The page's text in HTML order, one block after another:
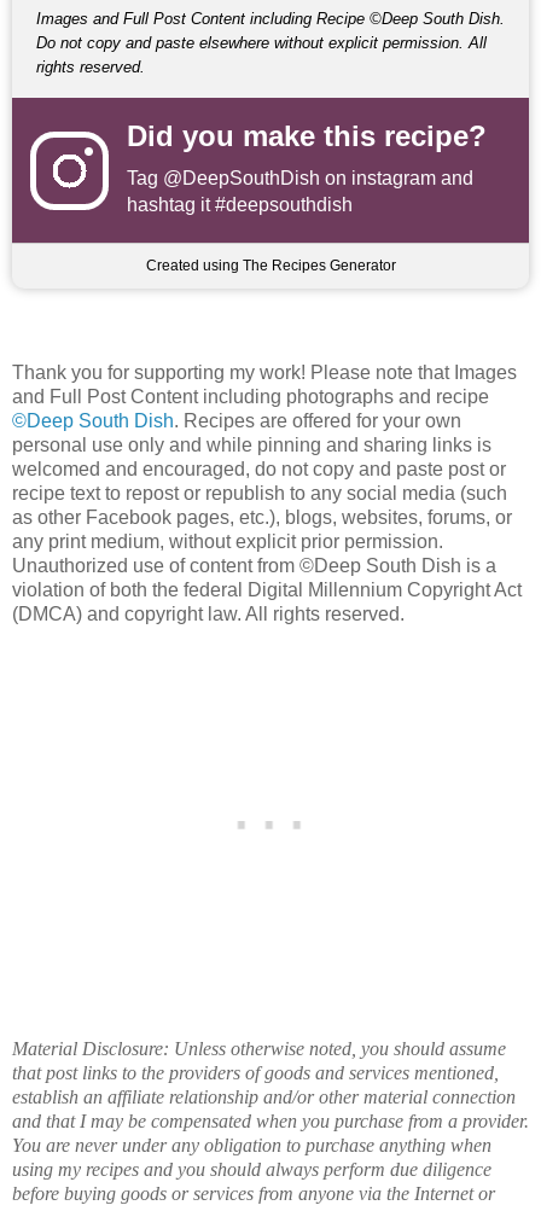
Images and Full Post Content including Recipe ©Deep South Dish.
Do not copy and paste elsewhere without explicit permission. All
rights reserved.
Did you make this recipe?
Tag @DeepSouthDish on instagram and
hashtag it #deepsouthdish
Created using The Recipes Generator
Thank you for supporting my work! Please note that Images
and Full Post Content including photographs and recipe
©Deep South Dish. Recipes are offered for your own
personal use only and while pinning and sharing links is
welcomed and encouraged, do not copy and paste post or
recipe text to repost or republish to any social media (such
as other Facebook pages, etc.), blogs, websites, forums, or
any print medium, without explicit prior permission.
Unauthorized use of content from ©Deep South Dish is a
violation of both the federal Digital Millennium Copyright Act
(DMCA) and copyright law. All rights reserved.
Material Disclosure: Unless otherwise noted, you should assume
that post links to the providers of goods and services mentioned,
establish an affiliate relationship and/or other material connection
and that I may be compensated when you purchase from a provider.
You are never under any obligation to purchase anything when
using my recipes and you should always perform due diligence
before buying goods or services from anyone via the Internet or